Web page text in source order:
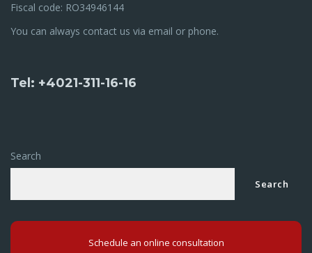
Fiscal code: RO34946144
You can always contact us via email or phone.
Tel: +4021-311-16-16
Search
Search
Schedule an online consultation